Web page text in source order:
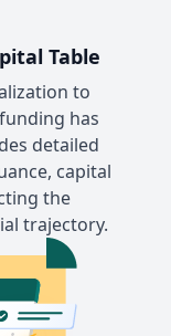
Table
to
has
detailed
capital
the
trajectory.